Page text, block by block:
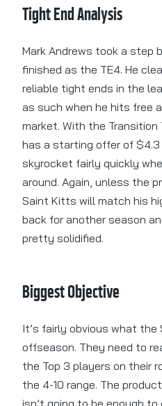
Tight End Analysis
Mark Andrews took a step
finished as the TE4. He
reliable tight ends in the
as such when he hits free
market. With the Transition
has a starting offer of
skyrocket fairly quickly
around. Again, unless the
Saint Kitts will match his
back for another season
pretty solidified.
Biggest Objective
It’s fairly obvious what
offseason. They need to
the Top 3 players on their
the 4-10 range. The